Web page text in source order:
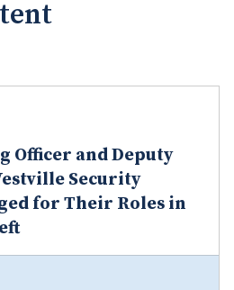
Officer and Deputy
Security
for Their Roles in